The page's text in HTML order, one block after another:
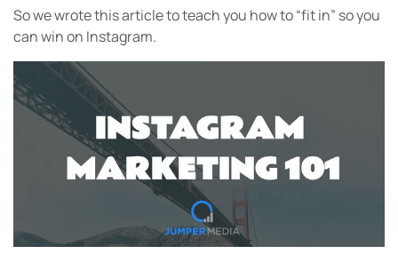
So we wrote this article to teach you how to “fit in” so you
can win on Instagram.